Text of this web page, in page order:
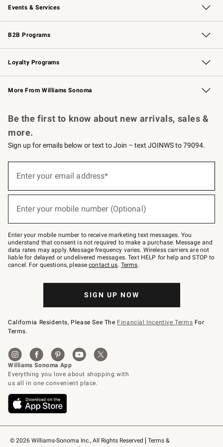
Events & Services
Wedding & Gift Registry Free Design Services
Events Knife Sharpening
Gift Cards
B2B Programs
B2B Overview Contract
Trade Professional Chefs
Corporate Gifting
Loyalty Programs
Williams Sonoma Credit Card Key Rewards
Williams Sonoma Reserve
More From Williams Sonoma
© 2026 Williams-Sonoma Inc., All Rights Reserved
Terms &
Be the first to know about new arrivals, sales &
more.
Sign up for emails below or text to Join – text JOINWS to 79094.
below
Join
–
text
JOINWS
to
79094.
Enter your email address*
Enter your mobile number (Optional)
Enter your mobile number to receive marketing text messages. You
understand that consent is not required to make a purchase. Message and
data rates may apply. Message frequency varies. Wireless carriers are not
liable for delayed or undelivered messages. Text HELP for help and STOP to
cancel. For questions, pleasecontact us. Terms.
SIGN UP NOW
California Residents, Please See The Financial Incentive Terms For
Terms.